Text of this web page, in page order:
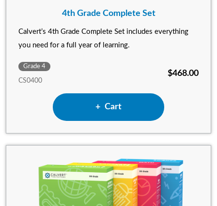
4th Grade Complete Set
Calvert’s 4th Grade Complete Set includes everything
you need for a full year of learning.
Grade 4
CS0400
$468.00
Add 4th Grade Complete
Cart